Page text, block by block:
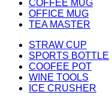
COFFEE MUG
OFFICE MUG
TEA MASTER
STRAW CUP
SPORTS BOTTLE
COOFEE POT
WINE TOOLS
ICE CRUSHER